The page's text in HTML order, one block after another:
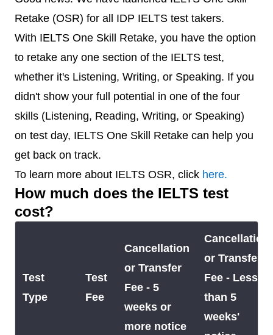
Retake (OSR) for all IDP IELTS test takers.
With IELTS One Skill Retake, you have the option
to retake any one section of the IELTS test,
whether it's Listening, Writing, or Speaking. If you
didn't show your full potential in one of the four
skills (Listening, Reading, Writing, or Speaking)
on test day, IELTS One Skill Retake can help you
get back on track.
To learn more about IELTS OSR, click here.
How much does the IELTS test
cost?
Test
Type
Test
Fee
Cancellation
or Transfer
Fee - 5
weeks or
more notice
Cancellation
or Transfer
Fee - Less
than 5
weeks'